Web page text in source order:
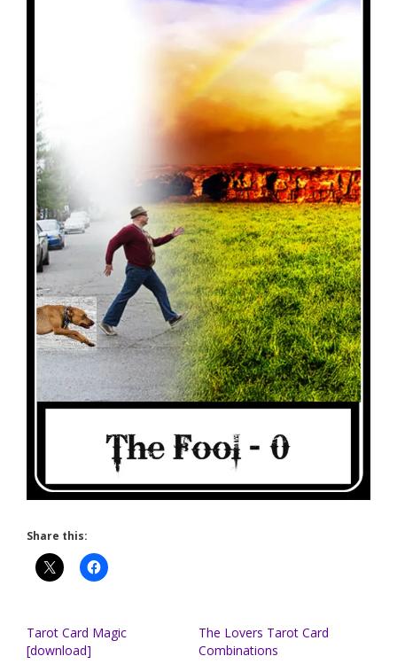
Share this:
Tarot Card Magic
[download]
The Lovers Tarot Card
Combinations